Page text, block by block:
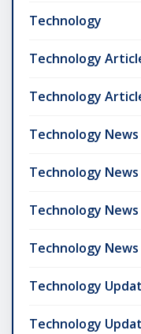
Technology
Technology
Technology
Technology
Technology
Technology
Technology
Technology
Technology